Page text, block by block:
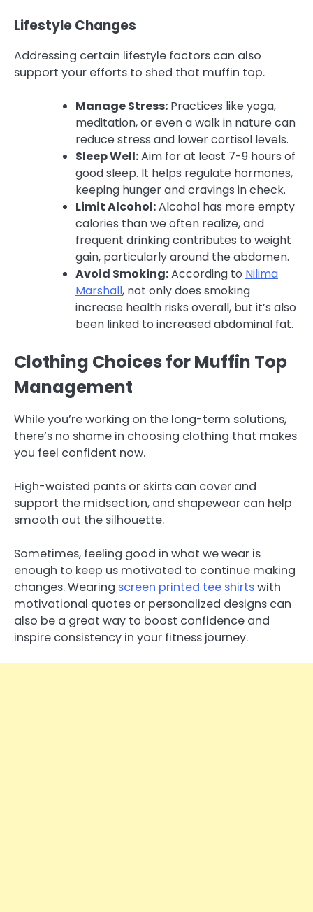
Lifestyle Changes
Addressing certain lifestyle factors can also
support your efforts to shed that muffin top.
Manage Stress: Practices like yoga,
meditation, or even a walk in nature can
reduce stress and lower cortisol levels.
Sleep Well:Aim for at least 7-9 hours of
good sleep. It helps regulate hormones,
keeping hunger and cravings in check.
Limit Alcohol:Alcohol has more empty
calories than we often realize, and
frequent drinking contributes to weight
gain, particularly around the abdomen.
Avoid Smoking:According to Nilima
Marshall, not only does smoking
increase health risks overall, but it’s also
been linked to increased abdominal fat.
Clothing Choices for Muffin Top
Management
While you’re working on the long-term solutions,
there’s no shame in choosing clothing that makes
you feel confident now.
High-waisted pants or skirts can cover and
support the midsection, and shapewear can help
smooth out the silhouette.
Sometimes, feeling good in what we wear is
enough to keep us motivated to continue making
changes. Wearing screen printed tee shirtswith
motivational quotes or personalized designs can
also be a great way to boost confidence and
inspire consistency in your fitness journey.